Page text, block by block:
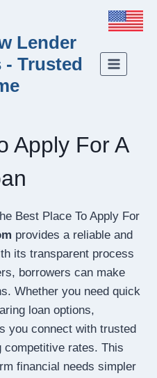
Lender
- Trusted
Apply For A
Best Place To Apply For
provides a reliable and
its transparent process
borrowers can make
Whether you need quick
loan options,
you connect with trusted
competitive rates. This
financial needs simpler